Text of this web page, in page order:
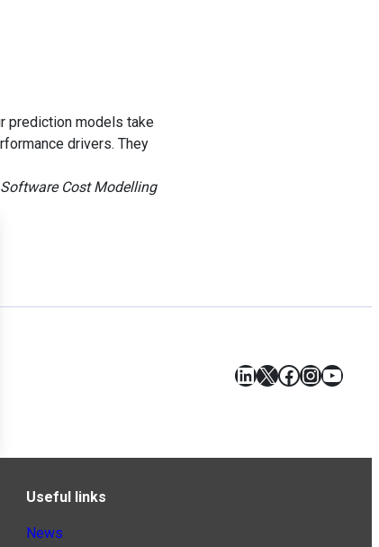
prediction models take
drivers. They
Cost Modelling
LinkedIn
X Facebook
Useful links
News